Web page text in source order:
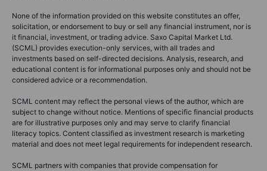
None of the information provided on this website constitutes an offer,
solicitation, or endorsement to buy or sell any financial instrument, nor is
it financial, investment, or trading advice. Saxo Capital Market Ltd.
(SCML) provides execution-only services, with all trades and
investments based on self-directed decisions. Analysis, research, and
educational content is for informational purposes only and should not be
considered advice or a recommendation.
SCML content may reflect the personal views of the author, which are
subject to change without notice. Mentions of specific financial products
are for illustrative purposes only and may serve to clarify financial
literacy topics. Content classified as investment research is marketing
material and does not meet legal requirements for independent research.
SCML partners with companies that provide compensation for